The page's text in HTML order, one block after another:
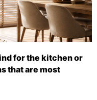
for the kitchen or
that are most